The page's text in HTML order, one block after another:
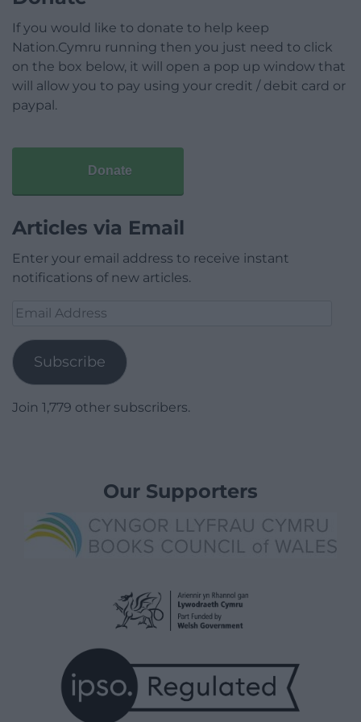
If you would like to donate to help keep
Nation.Cymru running then you just need to click
on the box below, it will open a pop up window that
will allow you to pay using your credit / debit card or
paypal.
Donate
Articles via Email
Enter your email address to receive instant
notifications of new articles.
Email
Subscribe
Join 1,779 other subscribers.
Our Supporters